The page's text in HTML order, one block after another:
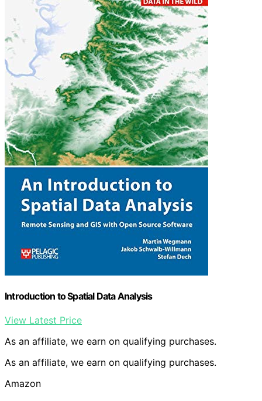
Introduction to Spatial Data Analysis
View Latest Price
As an affiliate, we earn on qualifying purchases.
As an affiliate, we earn on qualifying purchases.
Amazon